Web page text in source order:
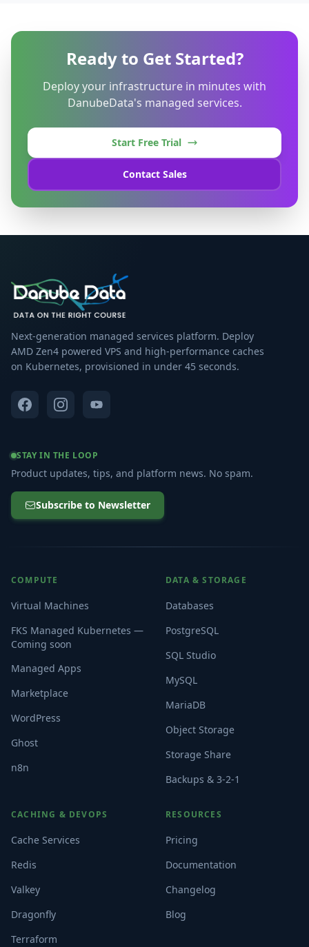
Ready to Get Started?
Deploy your infrastructure in minutes with
DanubeData's managed services.
Start Free Trial
Contact Sales
Next-generation managed services platform. Deploy
AMD Zen4 powered VPS and high-performance caches
on Kubernetes, provisioned in under 45 seconds.
STAY IN THE LOOP
Product updates, tips, and platform news. No spam.
Subscribe to Newsletter
COMPUTE
Virtual Machines
FKS Managed Kubernetes —
Coming soon
Managed Apps
Marketplace
WordPress
Ghost
n8n
DATA & STORAGE
Databases
PostgreSQL
SQL Studio
MySQL
MariaDB
Object Storage
Storage Share
Backups & 3-2-1
CACHING & DEVOPS
Cache Services
Redis
Valkey
Dragonfly
Terraform
RESOURCES
Pricing
Documentation
Changelog
Blog